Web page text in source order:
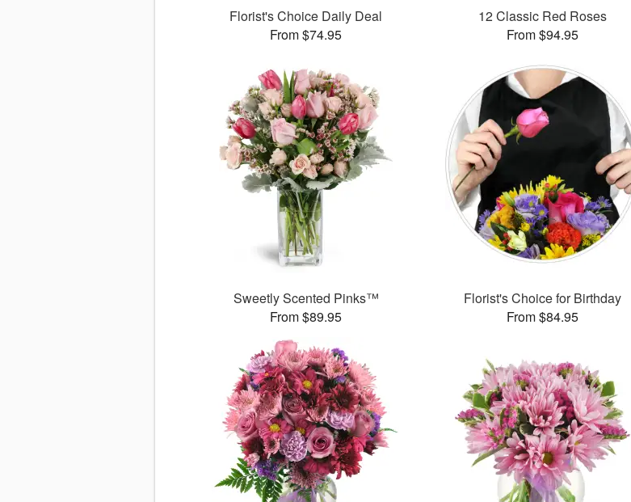
Florist's Choice Daily Deal
From $74.95
12 Classic Red Roses
From $94.95
Sweetly Scented Pinks™
From $89.95
Florist's Choice for Birthday
From $84.95